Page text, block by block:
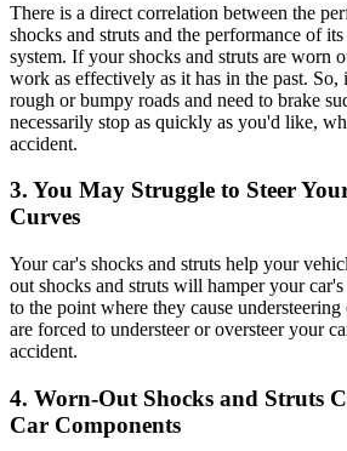
There is a direct correlation between the
shocks and struts and the performance of
system. If your shocks and struts are worn
work as effectively as it has in the past.
rough or bumpy roads and need to brake
necessarily stop as quickly as you'd like,
accident.
3. You May Struggle to Steer
Curves
Your car's shocks and struts help your
out shocks and struts will hamper your
to the point where they cause
are forced to understeer or oversteer your
accident.
4. Worn-Out Shocks and Struts
Car Components